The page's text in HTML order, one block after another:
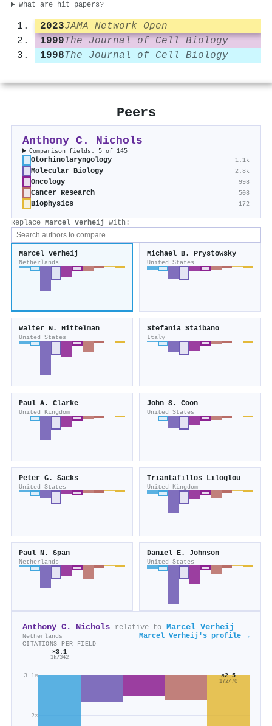
What are hit papers?
2023JAMA Network Open
1999The Journal of Cell Biology
1998The Journal of Cell Biology
Peers
Anthony C. Nichols
Comparison fields: 5 of 145
Otorhinolaryngology 1.1k
Molecular Biology 2.8k
Oncology 998
Cancer Research 508
Biophysics 172
Replace Marcel Verheij with:
Marcel Verheij
Netherlands
Michael B. Prystowsky
United States
Walter N. Hittelman
United States
Stefania Staibano
Italy
Paul A. Clarke
United Kingdom
John S. Coon
United States
Peter G. Sacks
United States
Triantafillos Liloglou
United Kingdom
Paul N. Span
Netherlands
Daniel E. Johnson
United States
Anthony C. Nichols relative to Marcel Verheij
Netherlands Marcel Verheij's profile →
CITATIONS PER FIELD
2×
3.1×
×3.1
1k/342
×2.5
172/70